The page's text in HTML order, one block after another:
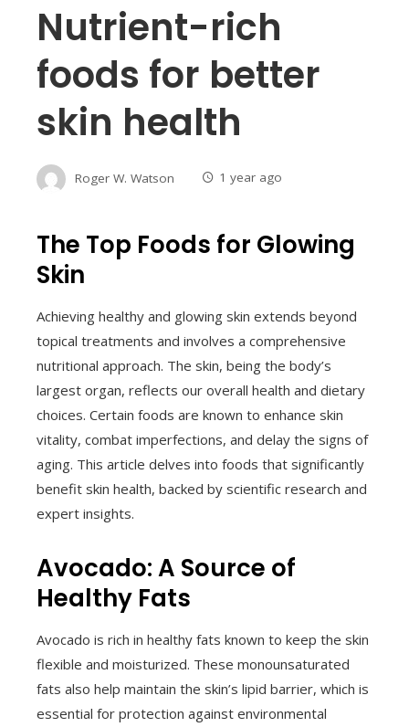
Nutrient-rich
foods for better
skin health
Roger W. Watson 1 year ago
The Top Foods for Glowing
Skin
Achieving healthy and glowing skin extends beyond
topical treatments and involves a comprehensive
nutritional approach. The skin, being the body’s
largest organ, reflects our overall health and dietary
choices. Certain foods are known to enhance skin
vitality, combat imperfections, and delay the signs of
aging. This article delves into foods that significantly
benefit skin health, backed by scientific research and
expert insights.
Avocado: A Source of
Healthy Fats
Avocado is rich in healthy fats known to keep the skin
flexible and moisturized. These monounsaturated
fats also help maintain the skin’s lipid barrier, which is
essential for protection against environmental